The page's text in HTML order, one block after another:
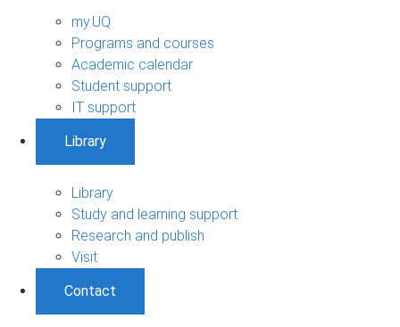
my.UQ
Programs and courses
Academic calendar
Student support
IT support
Library
Library
Study and learning support
Research and publish
Visit
Contact